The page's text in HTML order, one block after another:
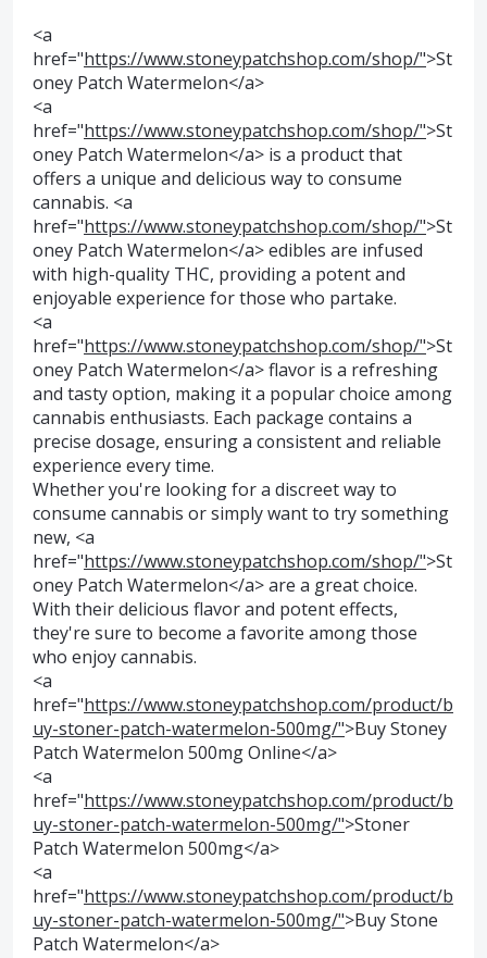
<a
href="https://www.stoneypatchshop.com/shop/">St
oney Patch Watermelon</a>
<a
href="https://www.stoneypatchshop.com/shop/">St
oney Patch Watermelon</a> is a product that
offers a unique and delicious way to consume
cannabis. <a
href="https://www.stoneypatchshop.com/shop/">St
oney Patch Watermelon</a> edibles are infused
with high-quality THC, providing a potent and
enjoyable experience for those who partake.
<a
href="https://www.stoneypatchshop.com/shop/">St
oney Patch Watermelon</a> flavor is a refreshing
and tasty option, making it a popular choice among
cannabis enthusiasts. Each package contains a
precise dosage, ensuring a consistent and reliable
experience every time.
Whether you're looking for a discreet way to
consume cannabis or simply want to try something
new, <a
href="https://www.stoneypatchshop.com/shop/">St
oney Patch Watermelon</a> are a great choice.
With their delicious flavor and potent effects,
they're sure to become a favorite among those
who enjoy cannabis.
<a
href="https://www.stoneypatchshop.com/product/b
uy-stoner-patch-watermelon-500mg/">Buy Stoney
Patch Watermelon 500mg Online</a>
<a
href="https://www.stoneypatchshop.com/product/b
uy-stoner-patch-watermelon-500mg/">Stoner
Patch Watermelon 500mg</a>
<a
href="https://www.stoneypatchshop.com/product/b
uy-stoner-patch-watermelon-500mg/">Buy Stone
Patch Watermelon</a>